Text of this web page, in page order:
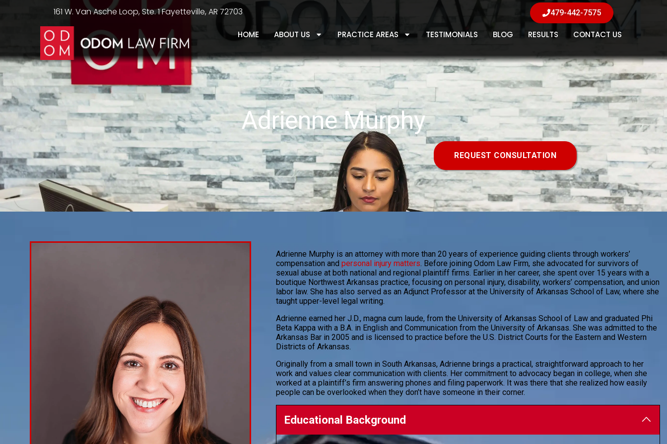
161 W. Van Asche Loop, Ste. 1 Fayetteville, AR 72703 479-442-7575
HOME ABOUT US PRACTICE AREAS TESTIMONIALS BLOG RESULTS CONTACT US
Adrienne Murphy
REQUEST CONSULTATION
Adrienne Murphy is an attorney with more than 20 years of experience guiding clients through workers’
compensation and personal injury matters. Before joining Odom Law Firm, she advocated for survivors of
sexual abuse at both national and regional plaintiff firms. Earlier in her career, she spent over 15 years with a
boutique Northwest Arkansas practice, focusing on personal injury, disability, workers’ compensation, and union
labor law. She has also served as an Adjunct Professor at the University of Arkansas School of Law, where she
taught upper-level legal writing.
Adrienne earned her J.D., magna cum laude, from the University of Arkansas School of Law and graduated Phi
Beta Kappa with a B.A. in English and Communication from the University of Arkansas. She was admitted to the
Arkansas Bar in 2005 and is licensed to practice before the U.S. District Courts for the Eastern and Western
Districts of Arkansas.
Originally from a small town in South Arkansas, Adrienne brings a practical, straightforward approach to her
work and values clear communication with clients. Her commitment to advocacy began in college, when she
worked at a plaintiff’s firm answering phones and filing paperwork. It was there that she realized how easily
people can be overlooked when they don’t have someone in their corner.
Educational Background